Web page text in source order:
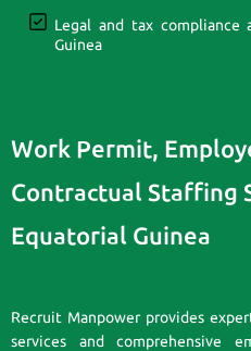
Legal and tax compliance
Guinea
Work Permit,
Contractual Staffing
Equatorial Guinea
Recruit Manpower provides
services and comprehensive